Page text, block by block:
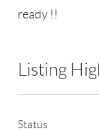
ready !!
Listing
Status